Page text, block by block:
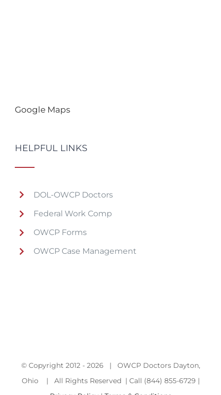
Google Maps
HELPFUL LINKS
DOL-OWCP Doctors
Federal Work Comp
OWCP Forms
OWCP Case Management
© Copyright 2012 - 2026 | OWCP Doctors Dayton,
Ohio | All Rights Reserved | Call (844) 855-6729 |